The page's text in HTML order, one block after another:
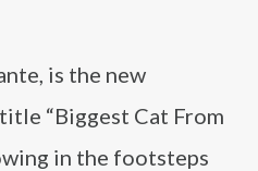
is the new
“Biggest Cat From
in the footsteps